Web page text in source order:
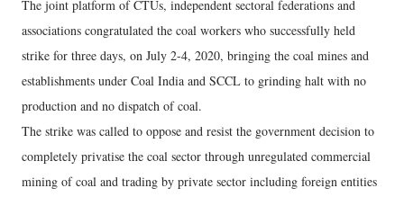
The joint platform of CTUs, independent sectoral federations and
associations congratulated the coal workers who successfully held
strike for three days, on July 2-4, 2020, bringing the coal mines and
establishments under Coal India and SCCL to grinding halt with no
production and no dispatch of coal.
The strike was called to oppose and resist the government decision to
completely privatise the coal sector through unregulated commercial
mining of coal and trading by private sector including foreign entities